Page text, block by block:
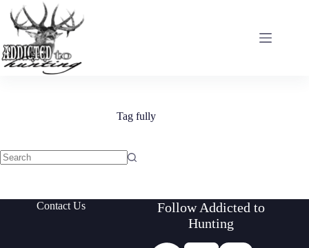
content
Tagfully
Contact Us
Follow Addicted to
Hunting